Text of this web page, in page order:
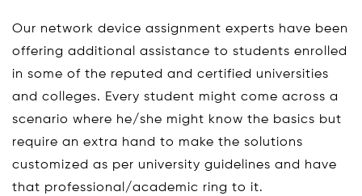
Our network device assignment experts have been
offering additional assistance to students enrolled
in some of the reputed and certified universities
and colleges. Every student might come across a
scenario where he/she might know the basics but
require an extra hand to make the solutions
customized as per university guidelines and have
that professional/academic ring to it.